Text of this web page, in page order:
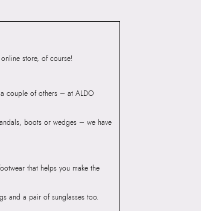
store, of course!
couple of others – at ALDO
boots or wedges – we have
that helps you make the
and a pair of sunglasses too.